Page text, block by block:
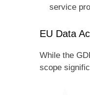
service
EU Data
While the
scope